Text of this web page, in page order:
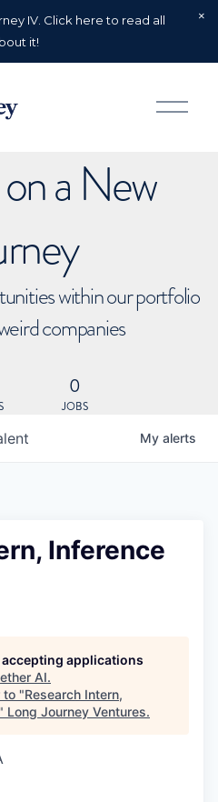
IV. Click here to read all
it!
O
p
a New
within our portfolio
companies
0
JOBS
My alerts
Inference
applications
AI.
to "Research Intern,
" Long Journey Ventures.